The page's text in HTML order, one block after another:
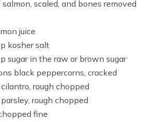
scaled, and bones removed
juice
kosher salt
sugar in the raw or brown sugar
black peppercorns, cracked
rough chopped
rough chopped
fine